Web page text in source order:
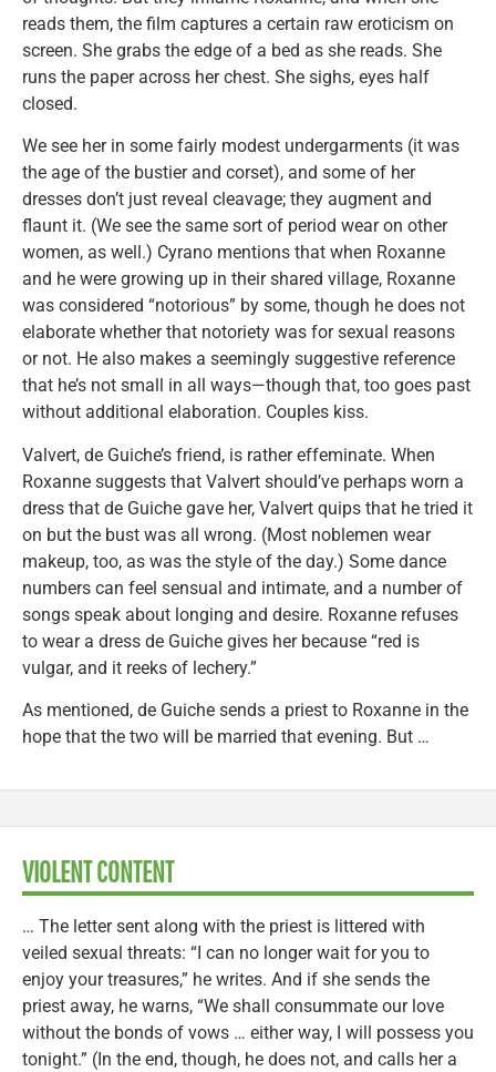
reads them, the film captures a certain raw eroticism on
screen. She grabs the edge of a bed as she reads. She
runs the paper across her chest. She sighs, eyes half
closed.
We see her in some fairly modest undergarments (it was
the age of the bustier and corset), and some of her
dresses don’t just reveal cleavage; they augment and
flaunt it. (We see the same sort of period wear on other
women, as well.) Cyrano mentions that when Roxanne
and he were growing up in their shared village, Roxanne
was considered “notorious” by some, though he does not
elaborate whether that notoriety was for sexual reasons
or not. He also makes a seemingly suggestive reference
that he’s not small in all ways—though that, too goes past
without additional elaboration. Couples kiss.
Valvert, de Guiche’s friend, is rather effeminate. When
Roxanne suggests that Valvert should’ve perhaps worn a
dress that de Guiche gave her, Valvert quips that he tried it
on but the bust was all wrong. (Most noblemen wear
makeup, too, as was the style of the day.) Some dance
numbers can feel sensual and intimate, and a number of
songs speak about longing and desire. Roxanne refuses
to wear a dress de Guiche gives her because “red is
vulgar, and it reeks of lechery.”
As mentioned, de Guiche sends a priest to Roxanne in the
hope that the two will be married that evening. But …
VIOLENT CONTENT
… The letter sent along with the priest is littered with
veiled sexual threats: “I can no longer wait for you to
enjoy your treasures,” he writes. And if she sends the
priest away, he warns, “We shall consummate our love
without the bonds of vows … either way, I will possess you
tonight.” (In the end, though, he does not, and calls her a